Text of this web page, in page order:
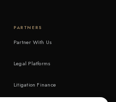
PARTNERS
Partner With Us
Legal Platforms
Litigation Finance